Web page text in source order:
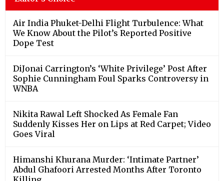
Air India Phuket-Delhi Flight Turbulence: What
We Know About the Pilot’s Reported Positive
Dope Test
DiJonai Carrington’s ‘White Privilege’ Post After
Sophie Cunningham Foul Sparks Controversy in
WNBA
Nikita Rawal Left Shocked As Female Fan
Suddenly Kisses Her on Lips at Red Carpet; Video
Goes Viral
Himanshi Khurana Murder: ‘Intimate Partner’
Abdul Ghafoori Arrested Months After Toronto